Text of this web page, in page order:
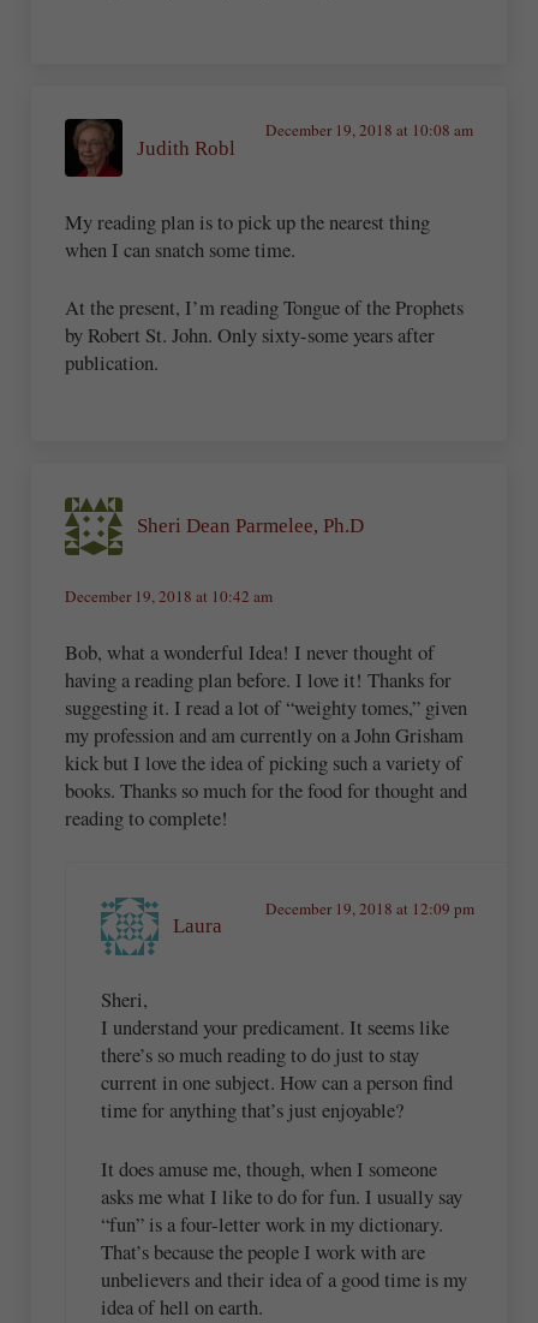
Judith Robl
December 19, 2018 at 10:08 am
My reading plan is to pick up the nearest thing
when I can snatch some time.
At the present, I’m reading Tongue of the Prophets
by Robert St. John. Only sixty-some years after
publication.
Sheri Dean Parmelee, Ph.D
December 19, 2018 at 10:42 am
Bob, what a wonderful Idea! I never thought of
having a reading plan before. I love it! Thanks for
suggesting it. I read a lot of “weighty tomes,” given
my profession and am currently on a John Grisham
kick but I love the idea of picking such a variety of
books. Thanks so much for the food for thought and
reading to complete!
Laura
December 19, 2018 at 12:09 pm
Sheri,
I understand your predicament. It seems like
there’s so much reading to do just to stay
current in one subject. How can a person find
time for anything that’s just enjoyable?
It does amuse me, though, when I someone
asks me what I like to do for fun. I usually say
“fun” is a four-letter work in my dictionary.
That’s because the people I work with are
unbelievers and their idea of a good time is my
idea of hell on earth.